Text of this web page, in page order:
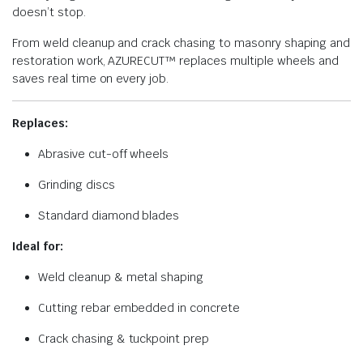
doesn’t stop.
From weld cleanup and crack chasing to masonry shaping and
restoration work, AZURECUT™ replaces multiple wheels and
saves real time on every job.
Replaces:
Abrasive cut-off wheels
Grinding discs
Standard diamond blades
Ideal for:
Weld cleanup & metal shaping
Cutting rebar embedded in concrete
Crack chasing & tuckpoint prep